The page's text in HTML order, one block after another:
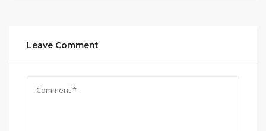
Leave Comment